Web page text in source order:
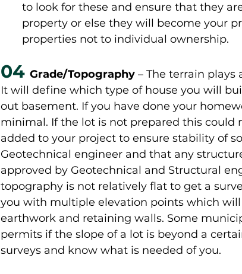
to look for these and ensure that they
property or else they will become your
properties not to individual ownership.
04 Grade/Topography – The terrain
It will define which type of house you will
out basement. If you have done your
minimal. If the lot is not prepared this
added to your project to ensure stability of
Geotechnical engineer and that any
approved by Geotechnical and Structural
topography is not relatively flat to get a
you with multiple elevation points which
earthwork and retaining walls. Some
permits if the slope of a lot is beyond a
surveys and know what is needed of you.